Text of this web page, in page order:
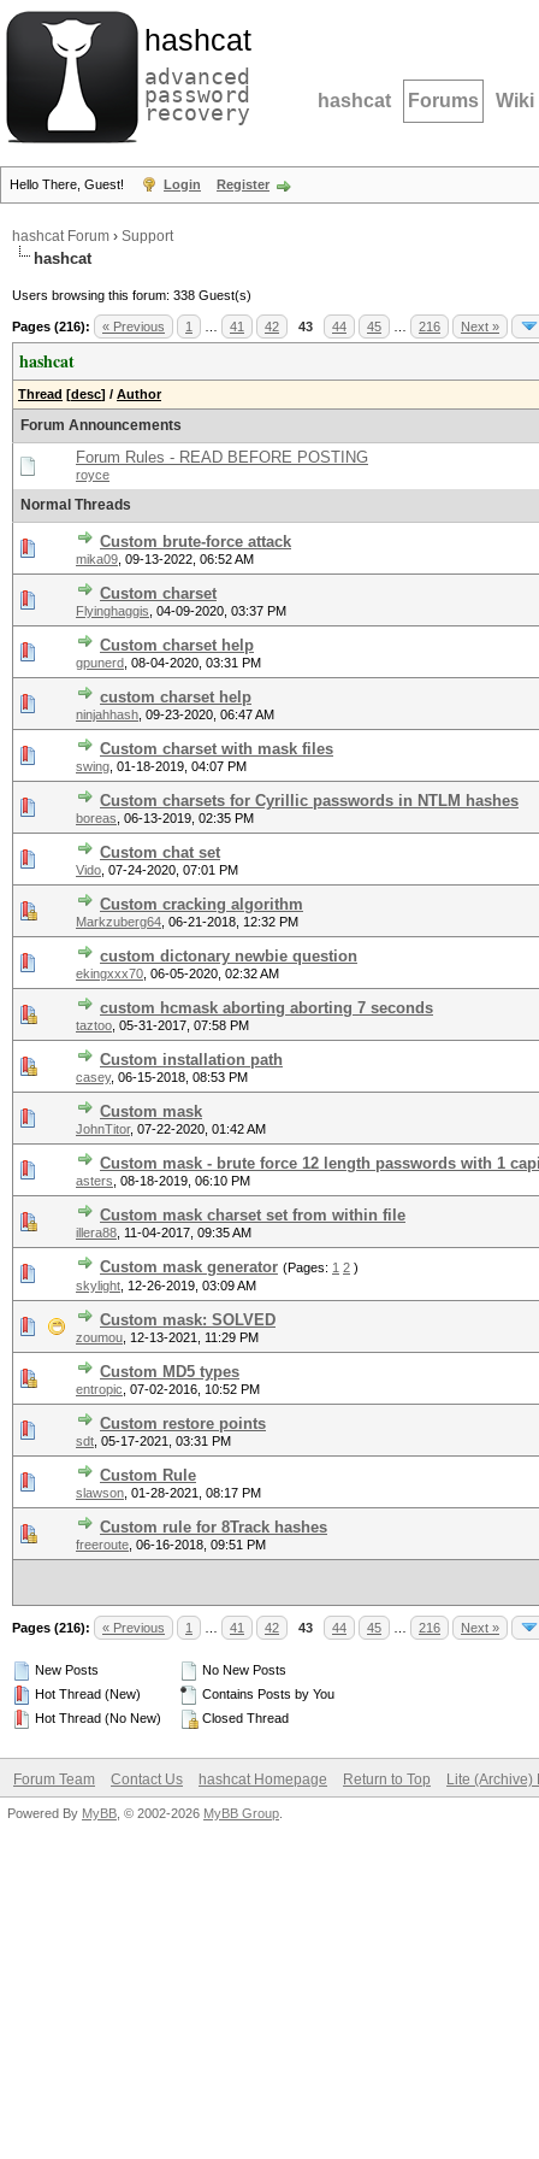
hashcat
advanced
password
recovery hashcat Forums Wiki
Hello There, Guest! Login Register
hashcat Forum › Support
hashcat
Users browsing this forum: 338 Guest(s)
Pages (216): « Previous 1 41 42 43 44 45 216 Next »
hashcat
Thread [desc] / Author
Forum Announcements
Forum Rules - READ BEFORE POSTING
royce
Normal Threads
Custom brute-force attack
mika09 09-13-2022, 06:52 AM
Custom charset
Flyinghaggis 04-09-2020, 03:37 PM
Custom charset help
gpunerd 08-04-2020, 03:31 PM
custom charset help
ninjahhash 09-23-2020, 06:47 AM
Custom charset with mask files
swing 01-18-2019, 04:07 PM
Custom charsets for Cyrillic passwords in NTLM hashes
boreas 06-13-2019, 02:35 PM
Custom chat set
Vido 07-24-2020, 07:01 PM
Custom cracking algorithm
Markzuberg64 06-21-2018, 12:32 PM
custom dictonary newbie question
ekingxxx70 06-05-2020, 02:32 AM
custom hcmask aborting aborting 7 seconds
taztoo 05-31-2017, 07:58 PM
Custom installation path
casey, 06-15-2018, 08:53 PM
Custom mask
JohnTitor, 07-22-2020, 01:42 AM
Custom mask - brute force 12 length passwords with 1
asters 08-18-2019, 06:10 PM
Custom mask charset set from within file
illera88 11-04-2017, 09:35 AM
Custom mask generator (Pages: 1 2 )
skylight 12-26-2019, 03:09 AM
Custom mask: SOLVED
zoumou 12-13-2021, 11:29 PM
Custom MD5 types
entropic 07-02-2016, 10:52 PM
Custom restore points
sdt 05-17-2021, 03:31 PM
Custom Rule
slawson 01-28-2021, 08:17 PM
Custom rule for 8Track hashes
freeroute 06-16-2018, 09:51 PM
Pages (216): « Previous 1 41 42 43 44 45 216 Next »
New Posts
Hot Thread (New)
Hot Thread (No New)
No New Posts
Contains Posts by You
Closed Thread
Forum Team Contact Us hashcat Homepage Return to Top Lite (Archive)
Powered By MyBB , © 2002-2026 MyBB Group